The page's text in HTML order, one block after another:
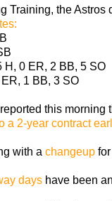
Training, the Astros
H, 0 ER, 2 BB, 5 SO
1 BB, 3 SO
this morning
a 2-year contract
with a changeup
days have been